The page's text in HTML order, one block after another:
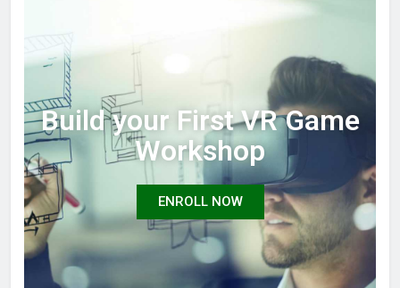
Build your First VR Game
Workshop
ENROLL NOW